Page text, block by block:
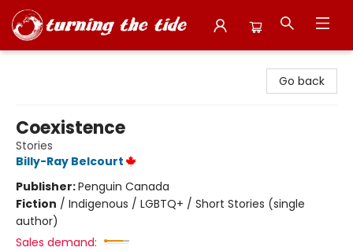
Go back
Coexistence
Stories
Billy-Ray Belcourt
Publisher:Penguin Canada
Fiction / Indigenous / LGBTQ+ / Short Stories (single
author)
Sales demand: